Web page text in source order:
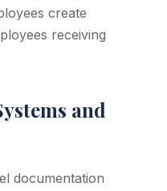
create
receiving
and
documentation